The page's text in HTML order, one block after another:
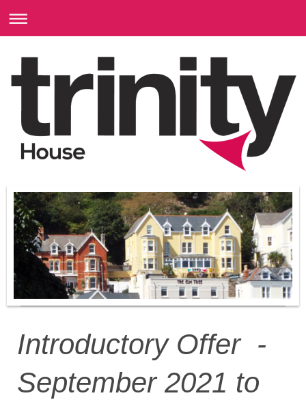
Introductory Offer -
September 2021 to